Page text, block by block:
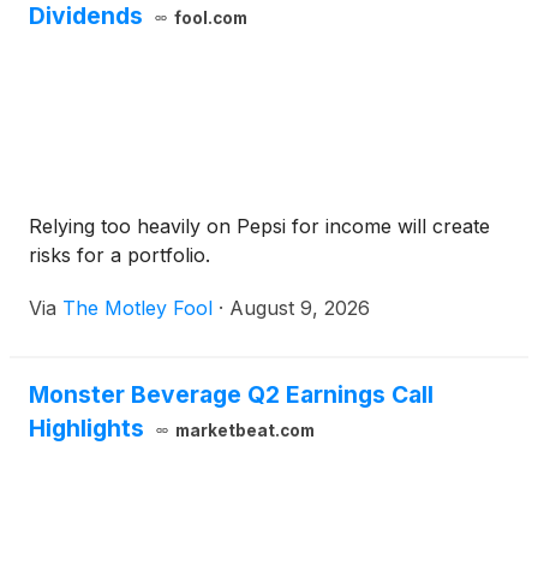
Dividends
fool.com
Relying too heavily on Pepsi for income will create
risks for a portfolio.
Via The Motley Fool · August 9, 2026
Monster Beverage Q2 Earnings Call
Highlights
marketbeat.com